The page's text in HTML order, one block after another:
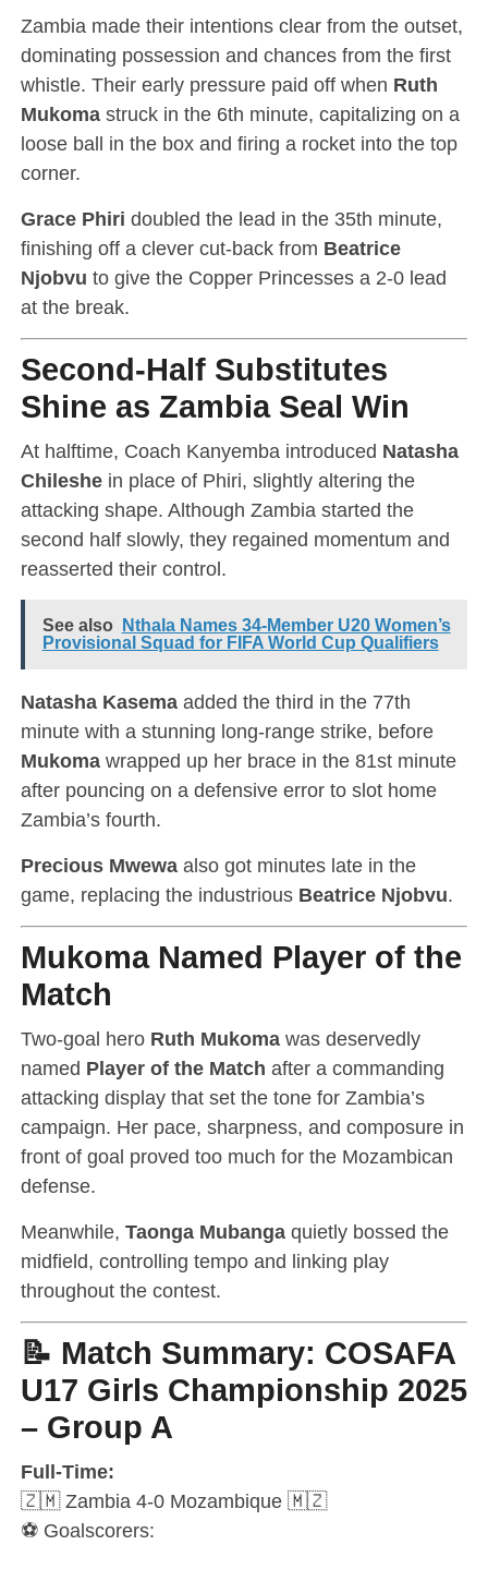
Zambia made their intentions clear from the outset,
dominating possession and chances from the first
whistle. Their early pressure paid off when Ruth
Mukomastruck in the 6th minute, capitalizing on a
loose ball in the box and firing a rocket into the top
corner.
Grace Phiri doubled the lead in the 35th minute,
finishing off a clever cut-back from Beatrice
Njobvu to give the Copper Princesses a 2-0 lead
at the break.
Second-Half Substitutes
Shine as Zambia Seal Win
At halftime, Coach Kanyemba introduced Natasha
Chileshein place of Phiri, slightly altering the
attacking shape. Although Zambia started the
second half slowly, they regained momentum and
reasserted their control.
See also
Nthala Names 34-Member U20 Women’s
Provisional Squad for FIFA World Cup Qualifiers
Natasha Kasemaadded the third in the 77th
minute with a stunning long-range strike, before
Mukomawrapped up her brace in the 81st minute
after pouncing on a defensive error to slot home
Zambia’s fourth.
Precious Mwewaalso got minutes late in the
game, replacing the industrious Beatrice Njobvu.
Mukoma Named Player of the
Match
Two-goal hero Ruth Mukomawas deservedly
named Player of the Match after a commanding
attacking display that set the tone for Zambia’s
campaign. Her pace, sharpness, and composure in
front of goal proved too much for the Mozambican
defense.
Meanwhile, Taonga Mubangaquietly bossed the
midfield, controlling tempo and linking play
throughout the contest.
📝 Match Summary: COSAFA
U17 Girls Championship 2025
– Group A
Full-Time:
🇿🇲 Zambia 4-0 Mozambique 🇲🇿
⚽ Goalscorers: